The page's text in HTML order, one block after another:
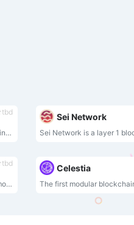
tbd
Linea is a type 2 zero knowledge Ethereum Virtual Machine (zkEVM).
Sei Network
tbd
Movement Labs is the creator of the Movement SDK, a modular framework for building and deploying Move-based infrastructure, applications, and blockchains in any distributed environment.
Celestia